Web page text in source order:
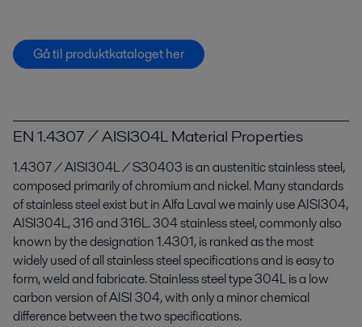
Gå til produktkataloget her
EN 1.4307 / AISI304L Material Properties
1.4307 / AISI304L / S30403 is an austenitic stainless steel,
composed primarily of chromium and nickel. Many standards
of stainless steel exist but in Alfa Laval we mainly use AISI304,
AISI304L, 316 and 316L. 304 stainless steel, commonly also
known by the designation 1.4301, is ranked as the most
widely used of all stainless steel specifications and is easy to
form, weld and fabricate. Stainless steel type 304L is a low
carbon version of AISI 304, with only a minor chemical
difference between the two specifications.